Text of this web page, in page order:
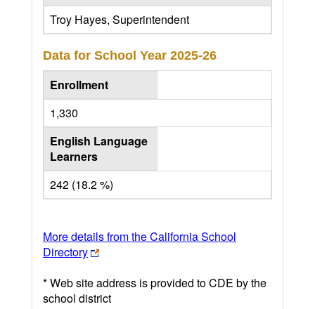
Troy Hayes, Superintendent
Data for School Year 2025-26
Enrollment
1,330
English Language
Learners
242 (18.2 %)
More details from the California School
Directory
* Web site address is provided to CDE by the
school district